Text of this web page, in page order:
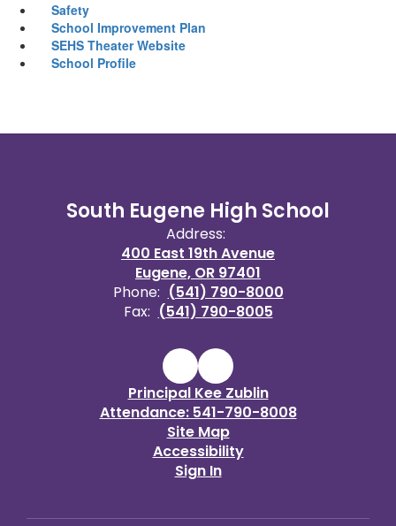
Safety
School Improvement Plan
SEHS Theater Website
School Profile
South Eugene High School
Address:
400 East 19th Avenue
Eugene, OR 97401
Phone: (541) 790-8000
Fax: (541) 790-8005
Principal Kee Zublin
Attendance: 541-790-8008
Site Map
Accessibility
Sign In